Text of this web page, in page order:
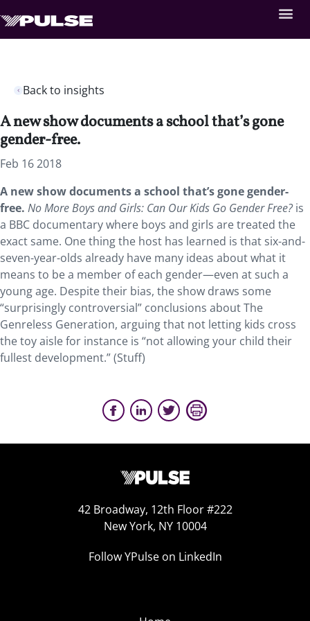
Back to insights
A new show documents a school that’s gone
gender-free.
Feb 16 2018
A new show documents a school that’s gone gender-
free. No More Boys and Girls: Can Our Kids Go Gender Free?is
a BBC documentary where boys and girls are treated the
exact same. One thing the host has learned is that six-and-
seven-year-olds already have many ideas about what it
means to be a member of each gender—even at such a
young age. Despite their bias, the show draws some
“surprisingly controversial” conclusions about The
Genreless Generation, arguing that not letting kids cross
the toy aisle for instance is “not allowing your child their
fullest development.” (Stuff)
42 Broadway, 12th Floor #222
New York, NY 10004
Follow YPulse on LinkedIn